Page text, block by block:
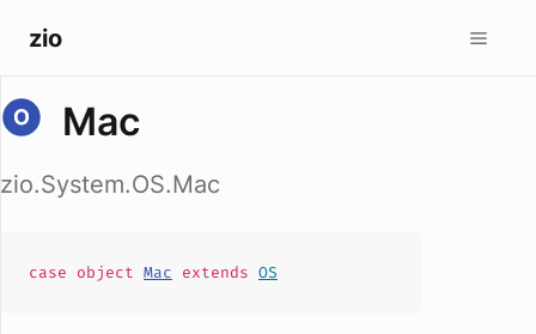
zio
Mac
zio.System.OS.Mac
case object Mac extends OS